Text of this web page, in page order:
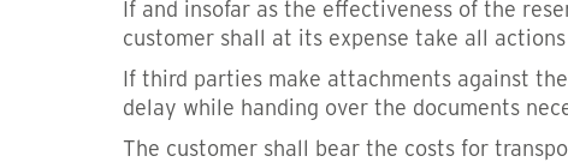
If and insofar as the effectiveness of the
customer shall at its expense take all
If third parties make attachments against
delay while handing over the documents
The customer shall bear the costs for